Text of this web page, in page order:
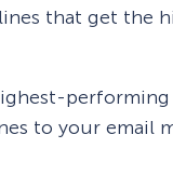
that get the
performing
to your email